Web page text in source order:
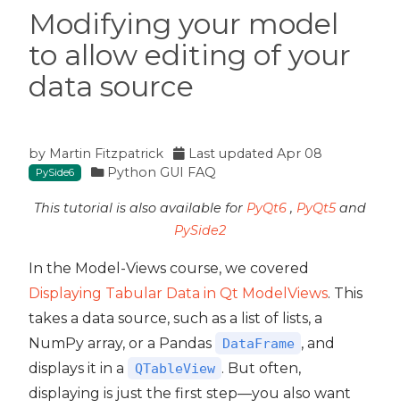
Modifying your model
to allow editing of your
data source
by Martin Fitzpatrick Last updatedApr 08
PySide6 Python GUI FAQ
This tutorial is also available for PyQt6 , PyQt5and
PySide2
In the Model-Views course, we covered
Displaying Tabular Data in Qt ModelViews. This
takes a data source, such as a list of lists, a
NumPy array, or a Pandas
DataFrame , and
displays it in a
QTableView . But often,
displaying is just the first step—you also want